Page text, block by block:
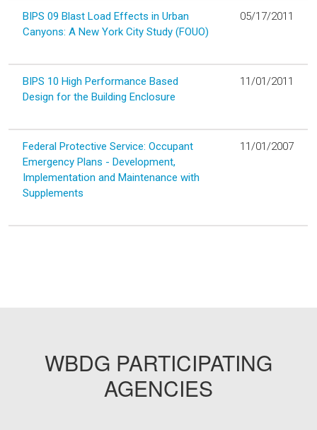
BIPS 09 Blast Load Effects in Urban
Canyons: A New York City Study (FOUO)
05/17/2011
BIPS 10 High Performance Based
Design for the Building Enclosure
11/01/2011
Federal Protective Service: Occupant
Emergency Plans - Development,
Implementation and Maintenance with
Supplements
11/01/2007
WBDG PARTICIPATING
AGENCIES